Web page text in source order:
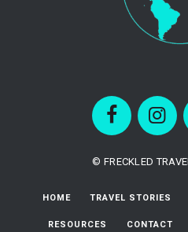
© FRECKLED
HOME TRAVEL STORIES
RESOURCES CONTACT